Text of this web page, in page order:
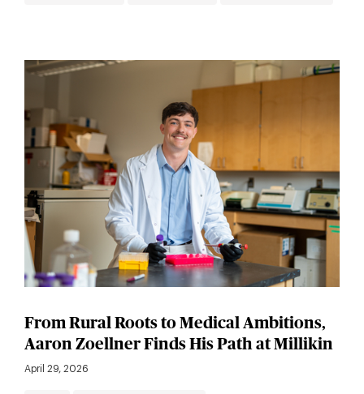
From Rural Roots to Medical Ambitions,
Aaron Zoellner Finds His Path at Millikin
April 29, 2026